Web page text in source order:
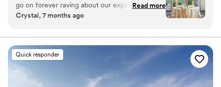
Why you'll love this venue
Provides event staff
Venue considerations
Best for events with big guest lists
Does not allow pets
go on forever raving about our experience. We
toured a few locations before settling on
other venue made us feel more at ease with the
process. We met with Eileen during our tour and
she was so detailed, organized, and wonderful
to us. It was obvious that she knows exactly
what she is doing and we wanted to go with a
Read more
Crystal, 7 months ago
Quick responder